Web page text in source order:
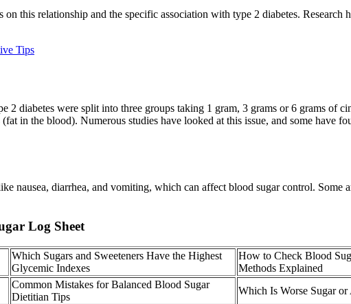
this relationship and the specific association with type 2 diabetes. Research
Tips
2 diabetes were split into three groups taking 1 gram, 3 grams or 6 grams of
in the blood). Numerous studies have looked at this issue, and some have
nausea, diarrhea, and vomiting, which can affect blood sugar control.
Log Sheet
Which Sugars and Sweeteners Have the Highest
Glycemic Indexes
How to Check Blood
Methods Explained
Common Mistakes for Balanced Blood Sugar
Dietitian Tips
Which Is Worse Sugar